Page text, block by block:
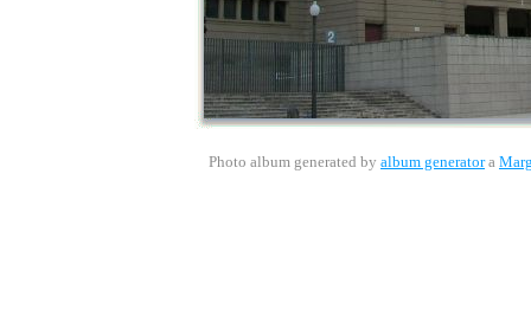
Photo album generated by album generatora